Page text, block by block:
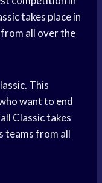
takes place in
all over the
This
want to end
Classic takes
teams from all